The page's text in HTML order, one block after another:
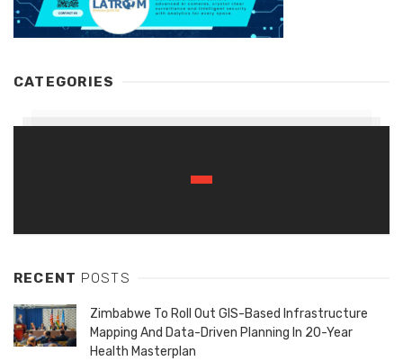
CATEGORIES
RECENT POSTS
Zimbabwe To Roll Out GIS-Based Infrastructure
Mapping And Data-Driven Planning In 20-Year
Health Masterplan